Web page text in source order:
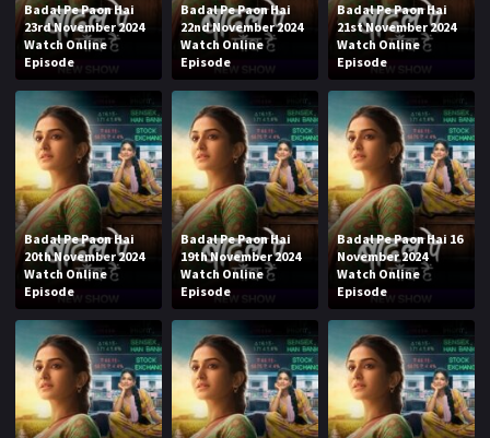
Badal Pe Paon Hai
23rd November 2024
Watch Online
Episode
Badal Pe Paon Hai
22nd November 2024
Watch Online
Episode
Badal Pe Paon Hai
21st November 2024
Watch Online
Episode
Badal Pe Paon Hai
20th November 2024
Watch Online
Episode
Badal Pe Paon Hai
19th November 2024
Watch Online
Episode
Badal Pe Paon Hai 16
November 2024
Watch Online
Episode